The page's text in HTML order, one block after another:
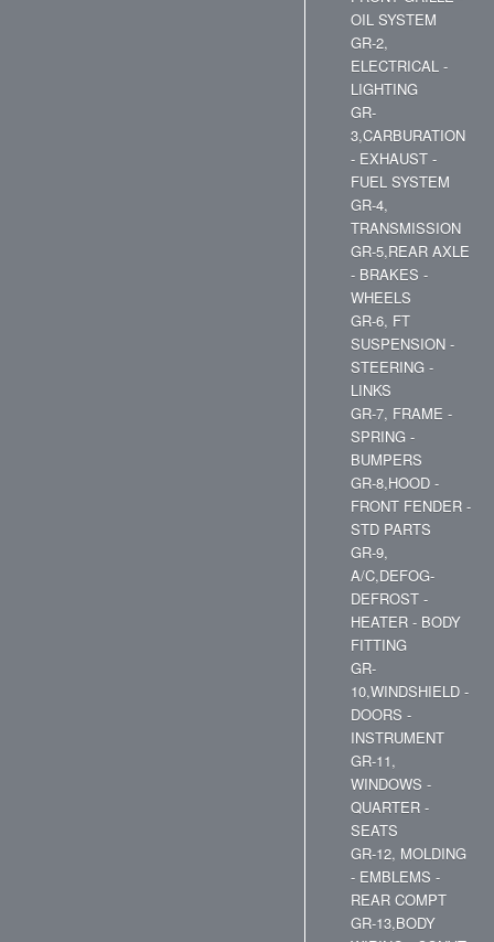
OIL SYSTEM
GR-2,
ELECTRICAL -
LIGHTING
GR-
3,CARBURATION
- EXHAUST -
FUEL SYSTEM
GR-4,
TRANSMISSION
GR-5,REAR AXLE
- BRAKES -
WHEELS
GR-6, FT
SUSPENSION -
STEERING -
LINKS
GR-7, FRAME -
SPRING -
BUMPERS
GR-8,HOOD -
FRONT FENDER -
STD PARTS
GR-9,
A/C,DEFOG-
DEFROST -
HEATER - BODY
FITTING
GR-
10,WINDSHIELD -
DOORS -
INSTRUMENT
GR-11,
WINDOWS -
QUARTER -
SEATS
GR-12, MOLDING
- EMBLEMS -
REAR COMPT
GR-13,BODY